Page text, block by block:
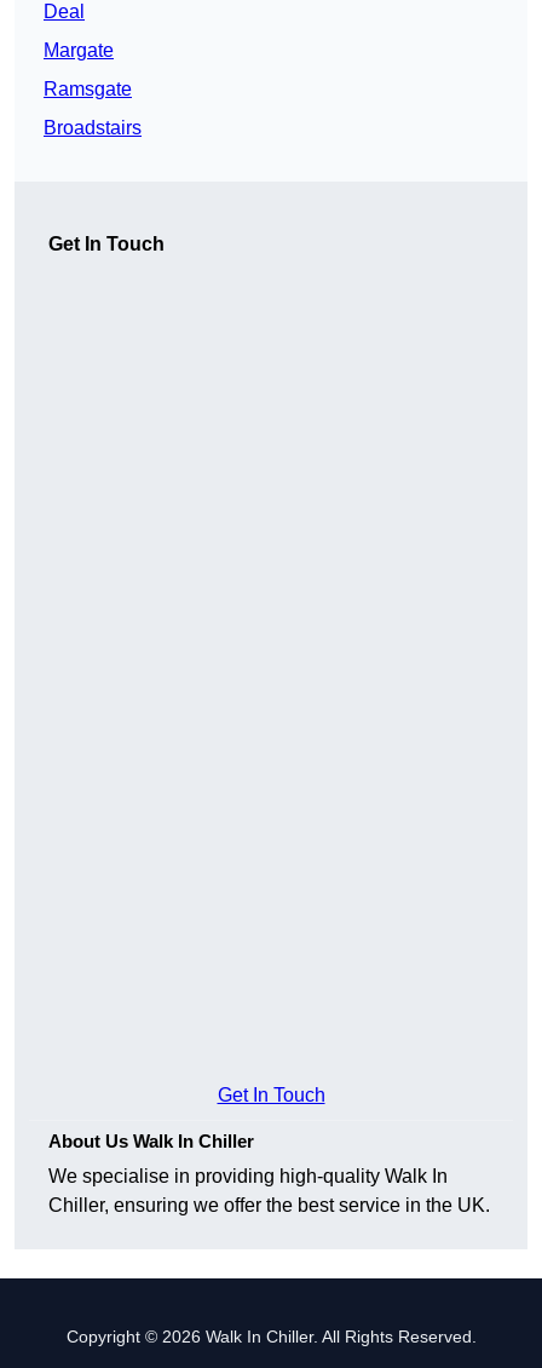
Deal
Margate
Ramsgate
Broadstairs
Get In Touch
Get In Touch
About Us Walk In Chiller
We specialise in providing high-quality Walk In
Chiller, ensuring we offer the best service in the UK.
Copyright © 2026 Walk In Chiller. All Rights Reserved.